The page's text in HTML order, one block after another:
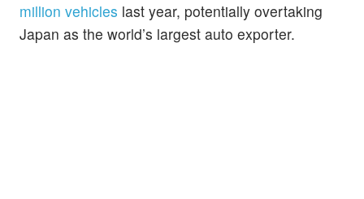
million vehicles last year, potentially overtaking
Japan as the world’s largest auto exporter.